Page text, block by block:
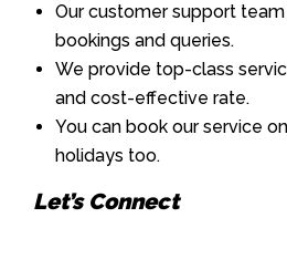
Our customer support
bookings and queries.
We provide top-class
and cost-effective rate.
You can book our service
holidays too.
Let’s Connect